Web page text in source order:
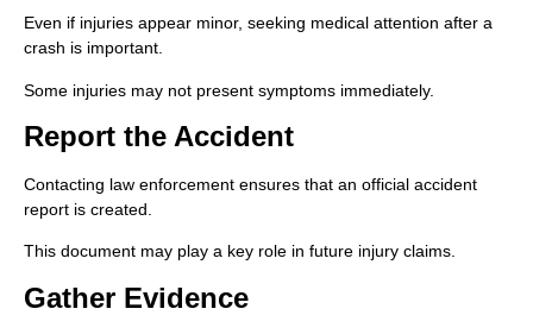
Even if injuries appear minor, seeking medical attention after a
crash is important.
Some injuries may not present symptoms immediately.
Report the Accident
Contacting law enforcement ensures that an official accident
report is created.
This document may play a key role in future injury claims.
Gather Evidence